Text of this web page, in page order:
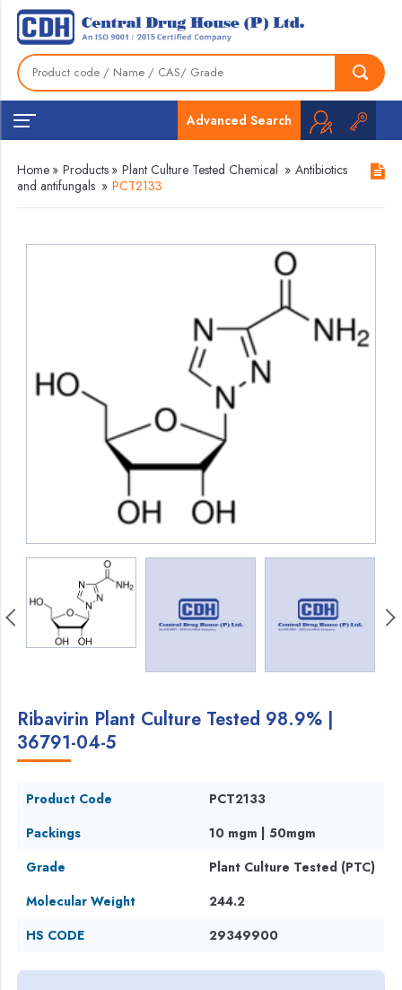
Advanced Search
Home » Products » Plant Culture Tested Chemical » Antibiotics
and antifungals » PCT2133
Ribavirin Plant Culture Tested 98.9% |
36791-04-5
Product Code
PCT2133
Packings
10 mgm | 50mgm
Grade
Plant Culture Tested (PTC)
Molecular Weight
244.2
HS CODE
29349900